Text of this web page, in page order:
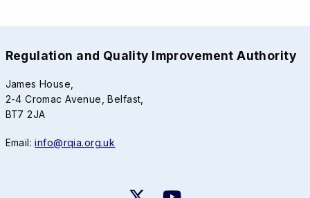
Regulation and Quality Improvement Authority
James House,
2-4 Cromac Avenue, Belfast,
BT7 2JA
Email:info@rqia.org.uk